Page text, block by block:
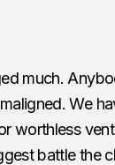
much.
We
worthless
battle the